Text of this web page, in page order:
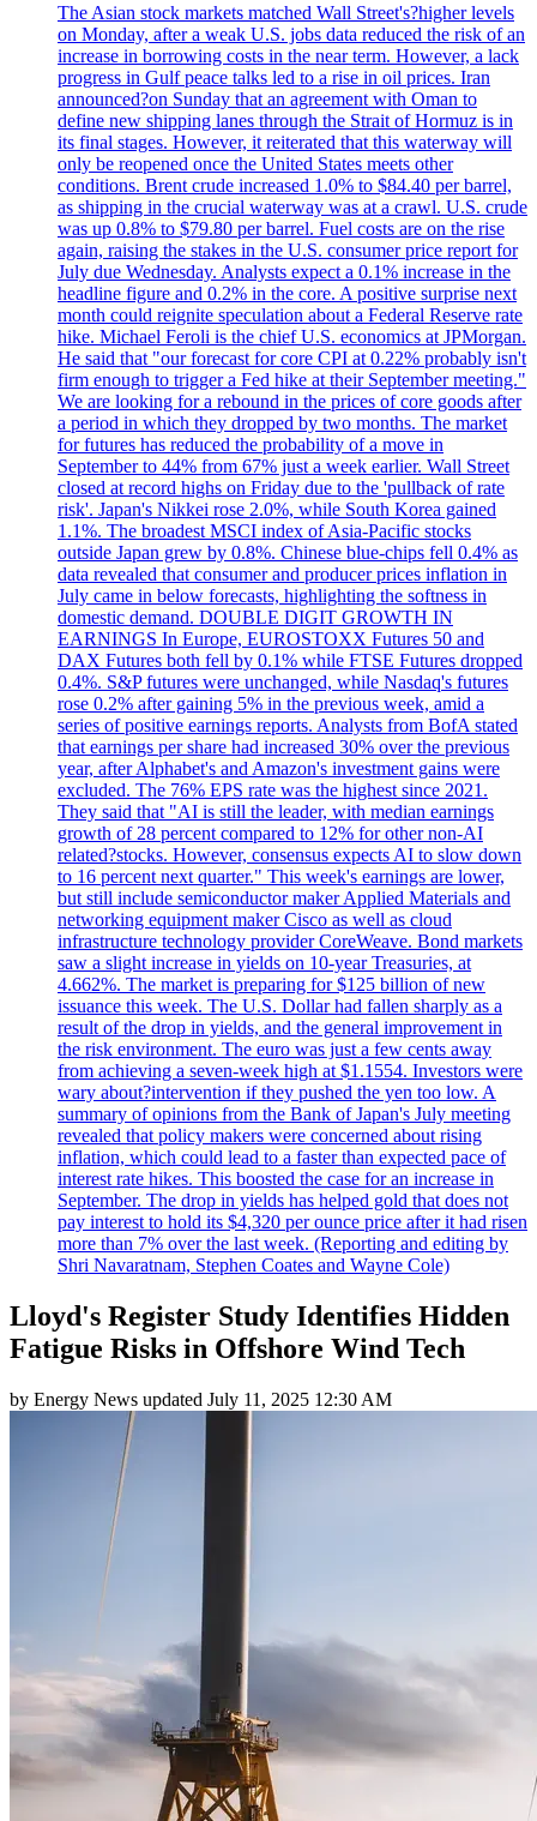
The Asian stock markets matched Wall Street's?higher levels
on Monday, after a weak U.S. jobs data reduced the risk of an
increase in borrowing costs in the near term. However, a lack
progress in Gulf peace talks led to a rise in oil prices. Iran
announced?on Sunday that an agreement with Oman to
define new shipping lanes through the Strait of Hormuz is in
its final stages. However, it reiterated that this waterway will
only be reopened once the United States meets other
conditions. Brent crude increased 1.0% to $84.40 per barrel,
as shipping in the crucial waterway was at a crawl. U.S. crude
was up 0.8% to $79.80 per barrel. Fuel costs are on the rise
again, raising the stakes in the U.S. consumer price report for
July due Wednesday. Analysts expect a 0.1% increase in the
headline figure and 0.2% in the core. A positive surprise next
month could reignite speculation about a Federal Reserve rate
hike. Michael Feroli is the chief U.S. economics at JPMorgan.
He said that "our forecast for core CPI at 0.22% probably isn't
firm enough to trigger a Fed hike at their September meeting."
We are looking for a rebound in the prices of core goods after
a period in which they dropped by two months. The market
for futures has reduced the probability of a move in
September to 44% from 67% just a week earlier. Wall Street
closed at record highs on Friday due to the 'pullback of rate
risk'. Japan's Nikkei rose 2.0%, while South Korea gained
1.1%. The broadest MSCI index of Asia-Pacific stocks
outside Japan grew by 0.8%. Chinese blue-chips fell 0.4% as
data revealed that consumer and producer prices inflation in
July came in below forecasts, highlighting the softness in
domestic demand. DOUBLE DIGIT GROWTH IN
EARNINGS In Europe, EUROSTOXX Futures 50 and
DAX Futures both fell by 0.1% while FTSE Futures dropped
0.4%. S&P futures were unchanged, while Nasdaq's futures
rose 0.2% after gaining 5% in the previous week, amid a
series of positive earnings reports. Analysts from BofA stated
that earnings per share had increased 30% over the previous
year, after Alphabet's and Amazon's investment gains were
excluded. The 76% EPS rate was the highest since 2021.
They said that "AI is still the leader, with median earnings
growth of 28 percent compared to 12% for other non-AI
related?stocks. However, consensus expects AI to slow down
to 16 percent next quarter." This week's earnings are lower,
but still include semiconductor maker Applied Materials and
networking equipment maker Cisco as well as cloud
infrastructure technology provider CoreWeave. Bond markets
saw a slight increase in yields on 10-year Treasuries, at
4.662%. The market is preparing for $125 billion of new
issuance this week. The U.S. Dollar had fallen sharply as a
result of the drop in yields, and the general improvement in
the risk environment. The euro was just a few cents away
from achieving a seven-week high at $1.1554. Investors were
wary about?intervention if they pushed the yen too low. A
summary of opinions from the Bank of Japan's July meeting
revealed that policy makers were concerned about rising
inflation, which could lead to a faster than expected pace of
interest rate hikes. This boosted the case for an increase in
September. The drop in yields has helped gold that does not
pay interest to hold its $4,320 per ounce price after it had risen
more than 7% over the last week. (Reporting and editing by
Shri Navaratnam, Stephen Coates and Wayne Cole)
Lloyd's Register Study Identifies Hidden
Fatigue Risks in Offshore Wind Tech
by Energy News updated July 11, 2025 12:30 AM